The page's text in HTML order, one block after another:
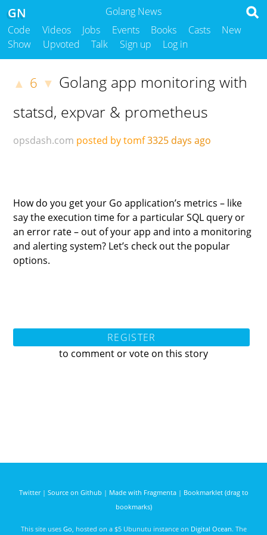
Golang News
GN
Code Videos Jobs Events Books Casts
New
Show
Upvoted Talk Sign up Log in
▲ 6 ▼ Golang app monitoring with
statsd, expvar & prometheus
opsdash.com posted by tomf3325 days ago
How do you get your Go application’s metrics – like
say the execution time for a particular SQL query or
an error rate – out of your app and into a monitoring
and alerting system? Let’s check out the popular
options.
REGISTER
to comment or vote on this story
Twitter| Source on Github | Made with Fragmenta| Bookmarklet (drag to
bookmarks)
This site uses Go , hosted on a $5 Ubunutu instance on Digital Ocean. The